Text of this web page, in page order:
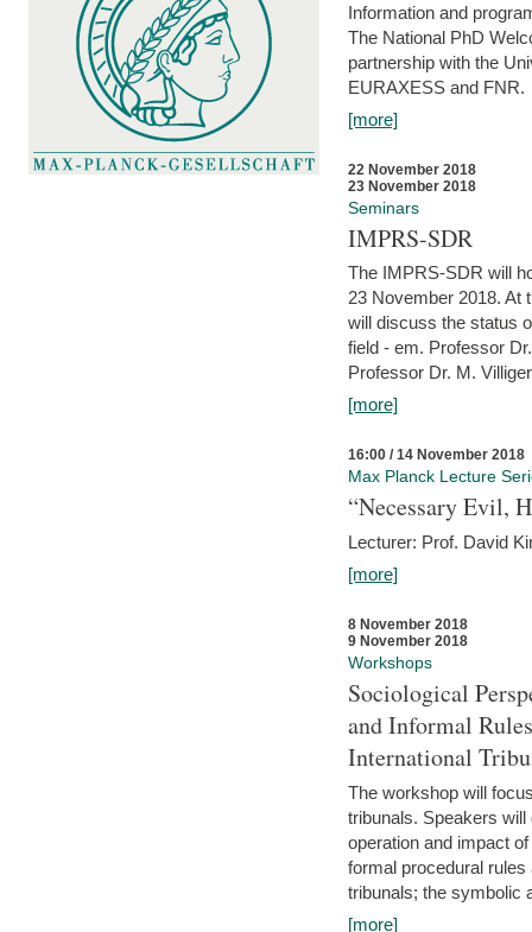
Information and
The National PhD
partnership with the
EURAXESS and FNR.
[more]
22 November 2018
23 November 2018
Seminars
IMPRS-SDR
The IMPRS-SDR will
23 November 2018. At
will discuss the status
field - em. Professor
Professor Dr. M.
[more]
16:00 / 14 November 2018
Max Planck Lecture
“Necessary Evil,
Lecturer: Prof. David
[more]
8 November 2018
9 November 2018
Workshops
Sociological
and Informal
International
The workshop will
tribunals. Speakers
operation and impact
formal procedural
tribunals; the symbolic
[more]